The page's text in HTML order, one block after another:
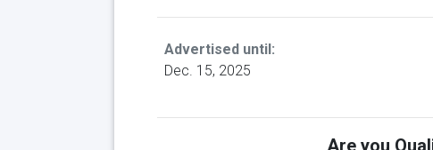
Advertised until:
Dec. 15, 2025
Are you